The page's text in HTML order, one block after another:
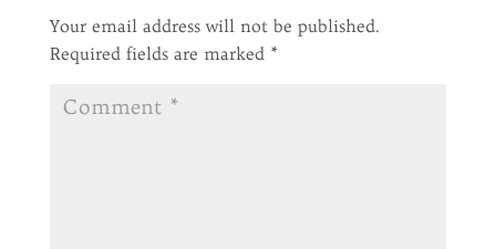
Your email address will not be published.
Required fields are marked *